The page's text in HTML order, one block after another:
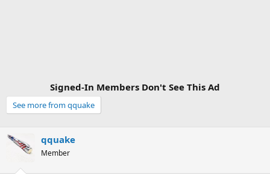
Signed-In Members Don't See This Ad
See more from qquake
qquake
Member